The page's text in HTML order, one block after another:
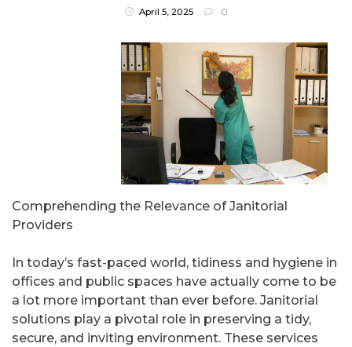
April 5, 2025 0
Comprehending the Relevance of Janitorial
Providers
In today’s fast-paced world, tidiness and hygiene in
offices and public spaces have actually come to be
a lot more important than ever before. Janitorial
solutions play a pivotal role in preserving a tidy,
secure, and inviting environment. These services